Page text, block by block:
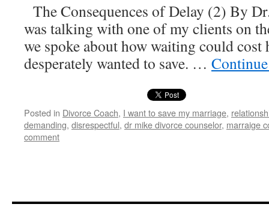
The Consequences of Delay (2) By
was talking with one of my clients on
we spoke about how waiting could cost
desperately wanted to save. …
Posted in Divorce Coach, I want to save my marriage,
demanding, disrespectful, dr mike divorce counselor, marraige
comment